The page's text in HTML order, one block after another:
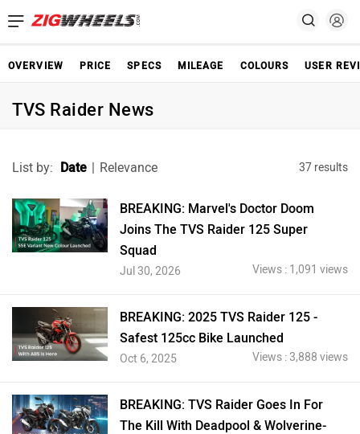
OVERVIEW PRICE SPECS MILEAGE COLOURS USER
TVS Raider News
List by: Date | Relevance 37 results
BREAKING: Marvel's Doctor Doom
Joins The TVS Raider 125 Super
Squad
Jul 30, 2026 Views : 1,091 views
BREAKING: 2025 TVS Raider 125 -
Safest 125cc Bike Launched
Oct 6, 2025 Views : 3,888 views
BREAKING: TVS Raider Goes In For
The Kill With Deadpool & Wolverine-